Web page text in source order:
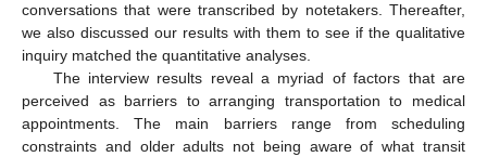
conversations that were transcribed by notetakers. Thereafter,
we also discussed our results with them to see if the qualitative
inquiry matched the quantitative analyses.
The interview results reveal a myriad of factors that are
perceived as barriers to arranging transportation to medical
appointments. The main barriers range from scheduling
constraints and older adults not being aware of what transit